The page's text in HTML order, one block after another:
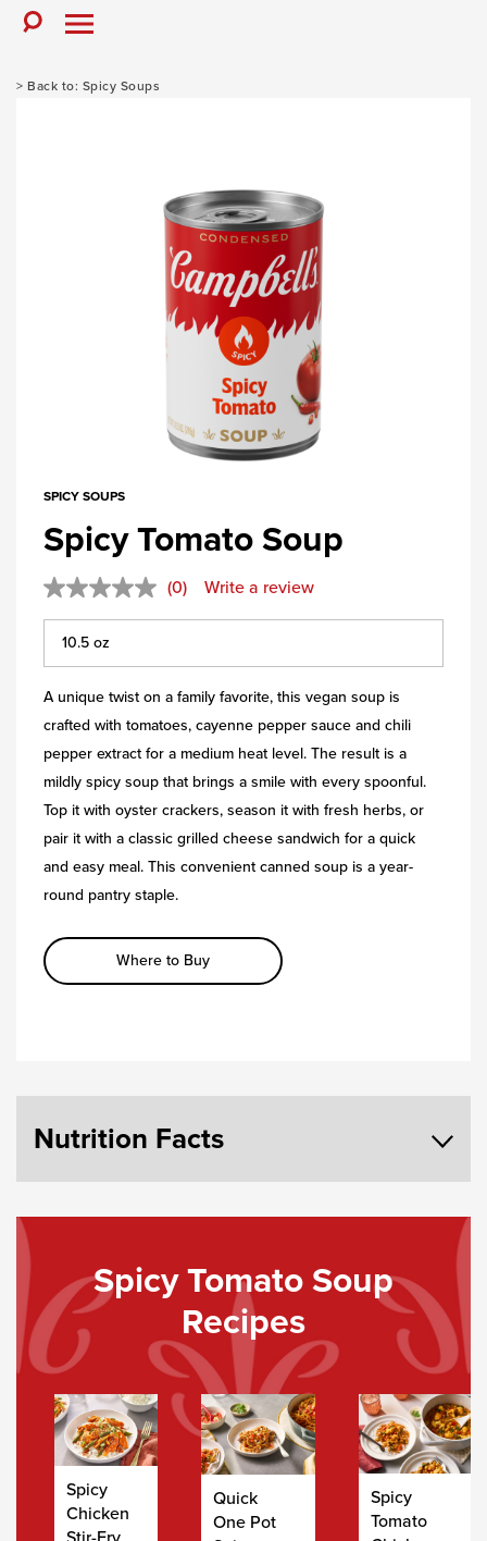
Skip
Spicy Soups
SPICY SOUPS
Spicy Tomato Soup
(0) Write a review
A unique twist on a family favorite, this vegan soup is
crafted with tomatoes, cayenne pepper sauce and chili
pepper extract for a medium heat level. The result is a
mildly spicy soup that brings a smile with every spoonful.
Top it with oyster crackers, season it with fresh herbs, or
pair it with a classic grilled cheese sandwich for a quick
and easy meal. This convenient canned soup is a year-
round pantry staple.
Where to Buy
Nutrition Facts
Spicy Tomato Soup
Recipes
Spicy
Chicken
Quick
One Pot
Spicy
Tomato